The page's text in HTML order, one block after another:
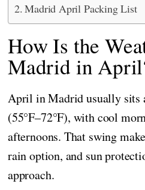
Madrid April Packing List
How Is the
Madrid in
April in Madrid usually sits
(55°F–72°F), with cool
afternoons. That swing
rain option, and sun
approach.